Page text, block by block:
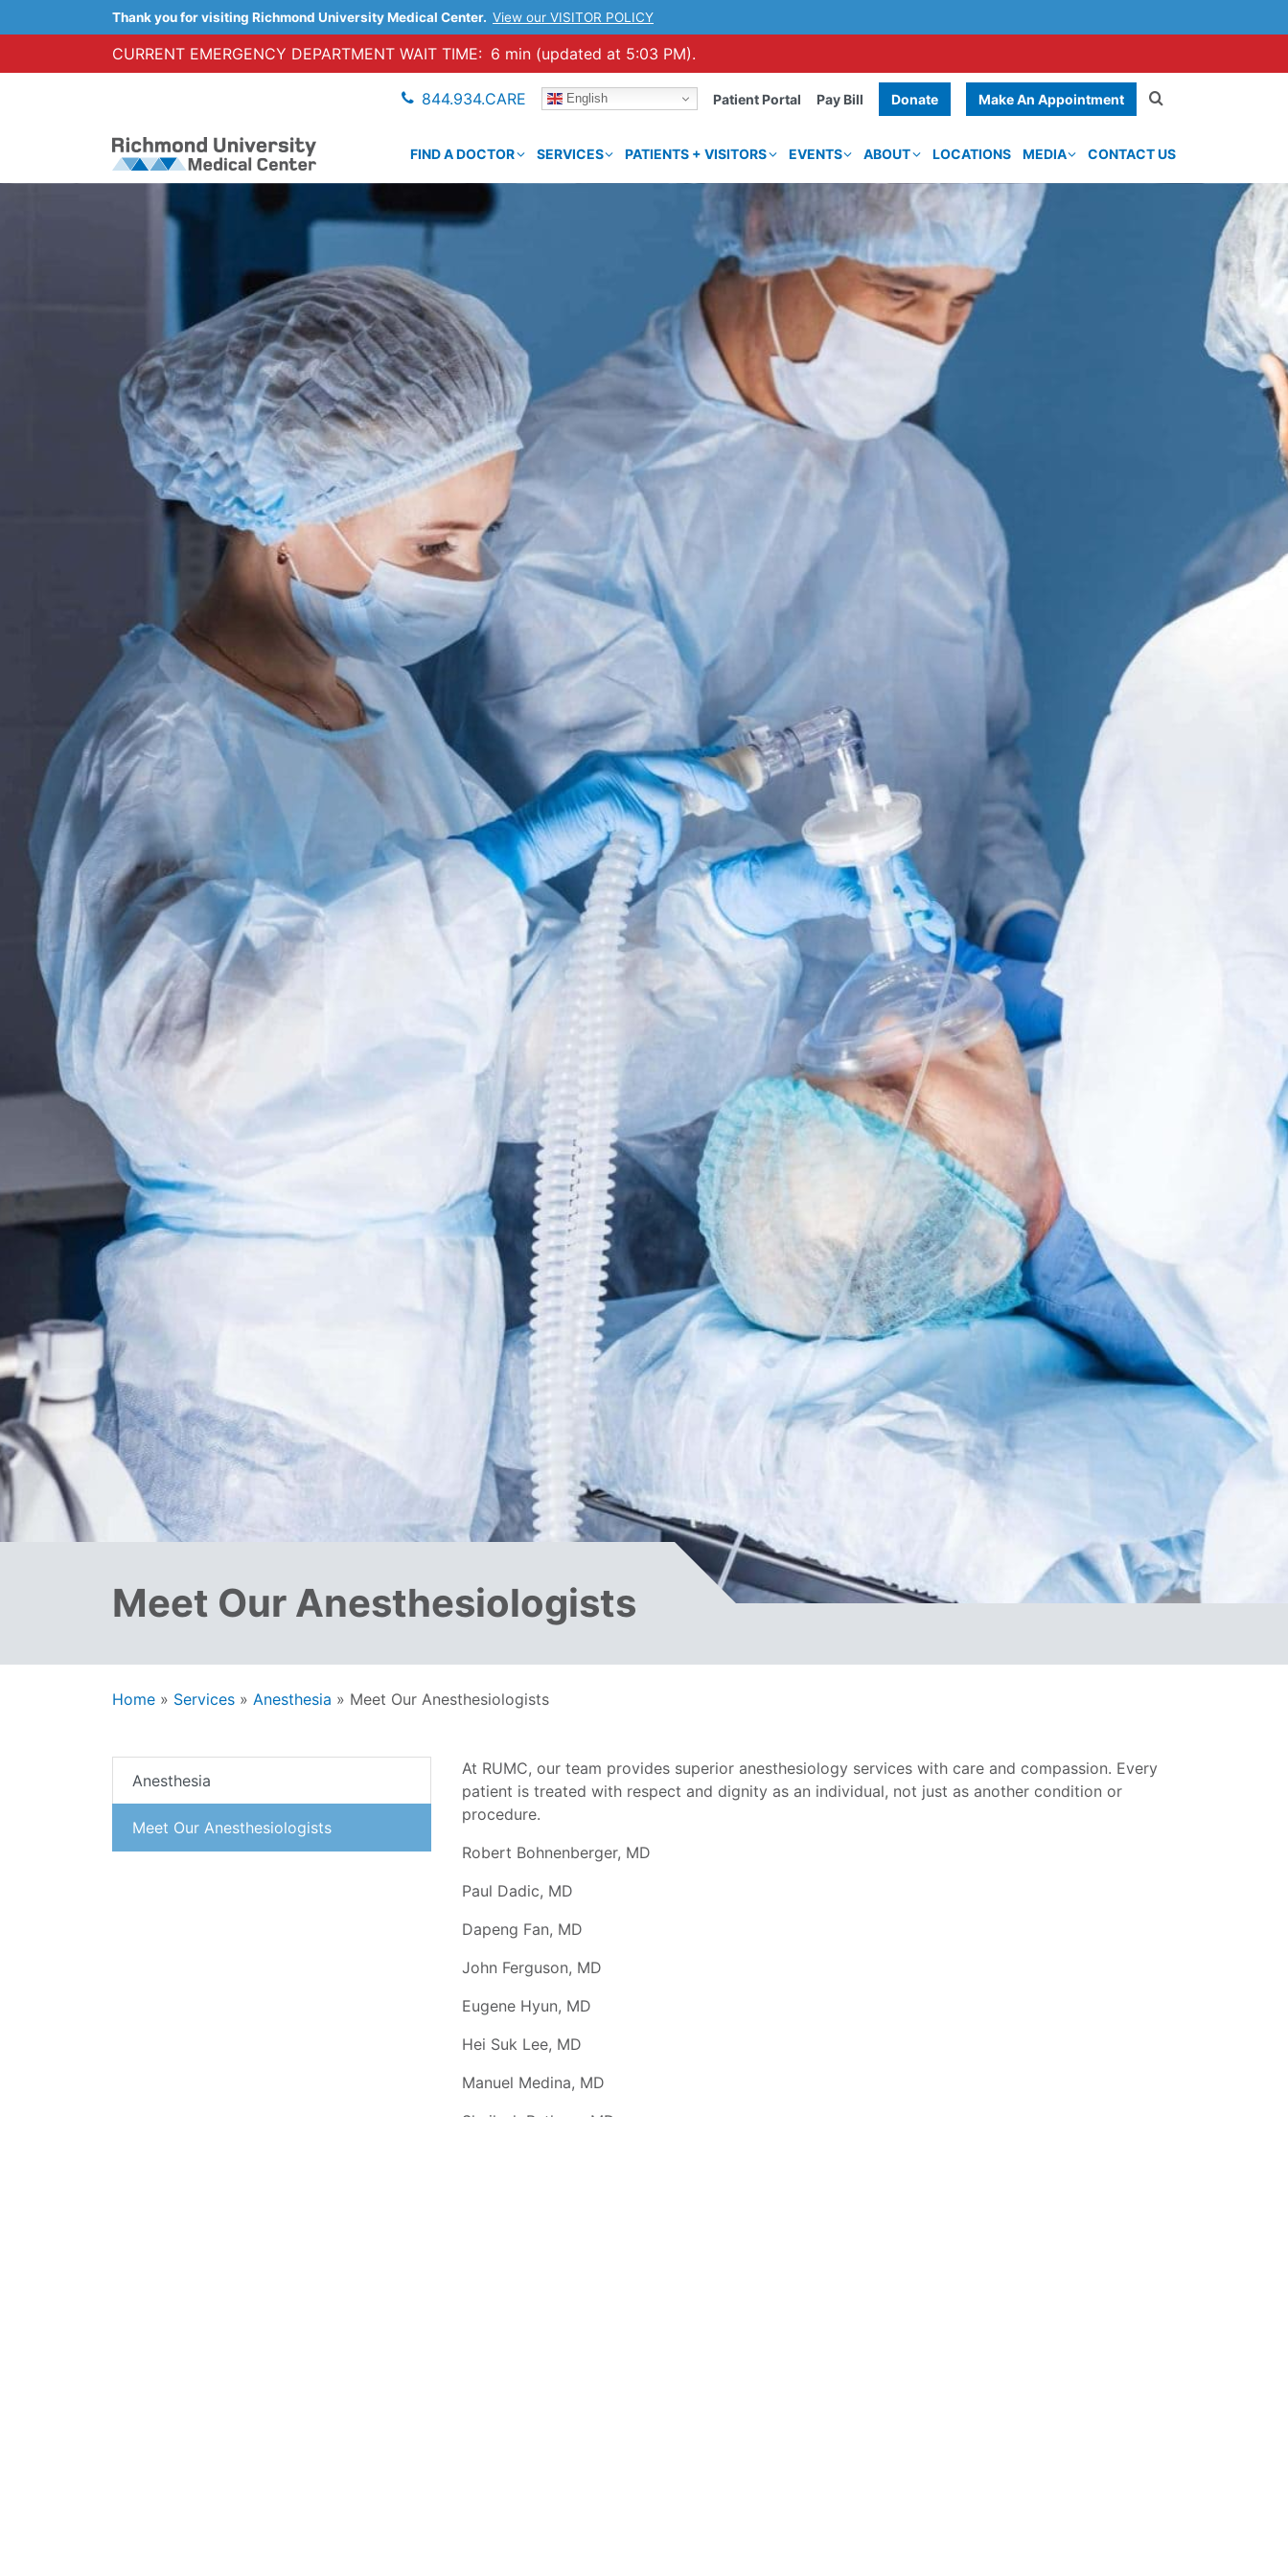
Thank you for visiting Richmond University Medical Center. View our VISITOR POLICY
CURRENT EMERGENCY DEPARTMENT WAIT TIME: 6 min (updated at 5:03 PM).
844.934.CARE English Patient Portal Pay Bill Donate Make An Appointment
FIND A DOCTOR SERVICES PATIENTS + VISITORS EVENTS ABOUT LOCATIONS MEDIA CONTACT US
Meet Our Anesthesiologists
Home » Services » Anesthesia » Meet Our Anesthesiologists
At RUMC, our team provides superior anesthesiology services with care and compassion. Every
patient is treated with respect and dignity as an individual, not just as another condition or
procedure.
Robert Bohnenberger, MD
Paul Dadic, MD
Dapeng Fan, MD
John Ferguson, MD
Eugene Hyun, MD
Hei Suk Lee, MD
Manuel Medina, MD
Shailesh Pathare, MD
Anesthesia
Meet Our Anesthesiologists